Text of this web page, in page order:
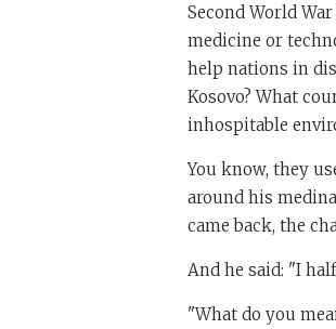
Second World
medicine or
help nations in
Kosovo? What
inhospitable
You know, they
around his
came back, the
And he said: "I
"What do you